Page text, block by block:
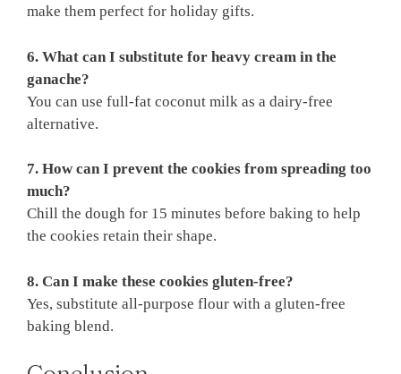
make them perfect for holiday gifts.
6. What can I substitute for heavy cream in the
ganache?
You can use full-fat coconut milk as a dairy-free
alternative.
7. How can I prevent the cookies from spreading too
much?
Chill the dough for 15 minutes before baking to help
the cookies retain their shape.
8. Can I make these cookies gluten-free?
Yes, substitute all-purpose flour with a gluten-free
baking blend.